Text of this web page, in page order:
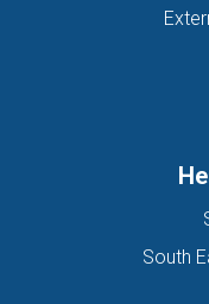
South